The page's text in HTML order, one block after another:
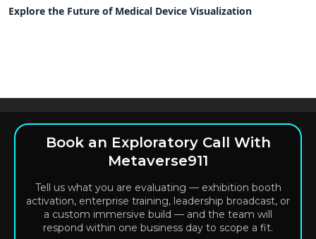
Explore the Future of Medical Device Visualization
Book an Exploratory Call With
Metaverse911
Tell us what you are evaluating — exhibition booth
activation, enterprise training, leadership broadcast, or
a custom immersive build — and the team will
respond within one business day to scope a fit.